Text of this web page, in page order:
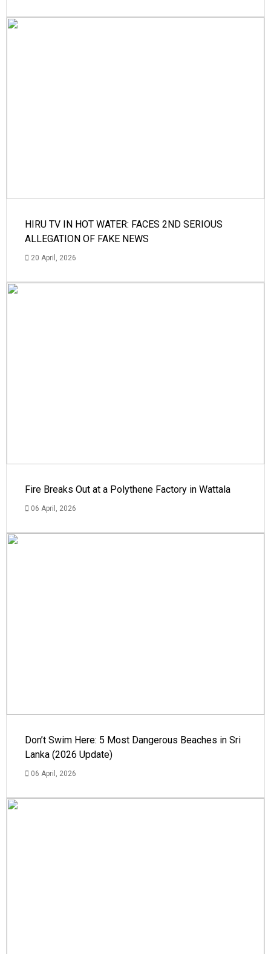
HIRU TV IN HOT WATER: FACES 2ND SERIOUS
ALLEGATION OF FAKE NEWS
20 April, 2026
Fire Breaks Out at a Polythene Factory in Wattala
06 April, 2026
Don’t Swim Here: 5 Most Dangerous Beaches in Sri
Lanka (2026 Update)
06 April, 2026